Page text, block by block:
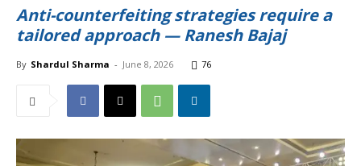
Anti-counterfeiting strategies require a
tailored approach — Ranesh Bajaj
By Shardul Sharma - June 8, 2026 76